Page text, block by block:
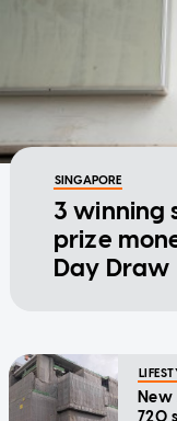
SINGAPORE
3 winning
prize
Day Draw